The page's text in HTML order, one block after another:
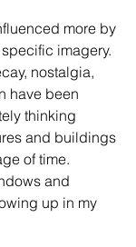
more by
imagery.
nostalgia,
have been
thinking
and buildings
of time.
and
up in my